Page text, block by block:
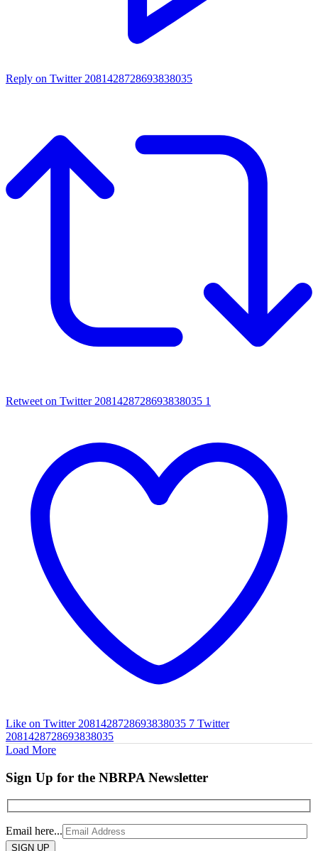
Reply on Twitter 2081428728693838035
Retweet on Twitter 2081428728693838035 1
Like on Twitter 2081428728693838035 7 Twitter
2081428728693838035
Load More
Sign Up for the NBRPA Newsletter
Email here...
Please